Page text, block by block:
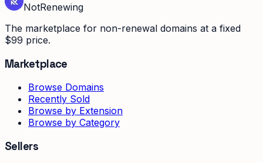
NotRenewing
The marketplace for non-renewal domains at a fixed
$99 price.
Marketplace
Browse Domains
Recently Sold
Browse by Extension
Browse by Category
Sellers